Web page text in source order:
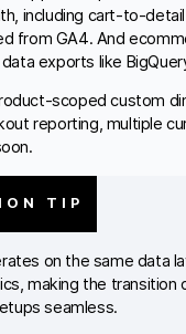
including cart-to-
from GA4. And
exports like
scoped custom
reporting, multiple
TIP
on the same data
making the transition
seamless.